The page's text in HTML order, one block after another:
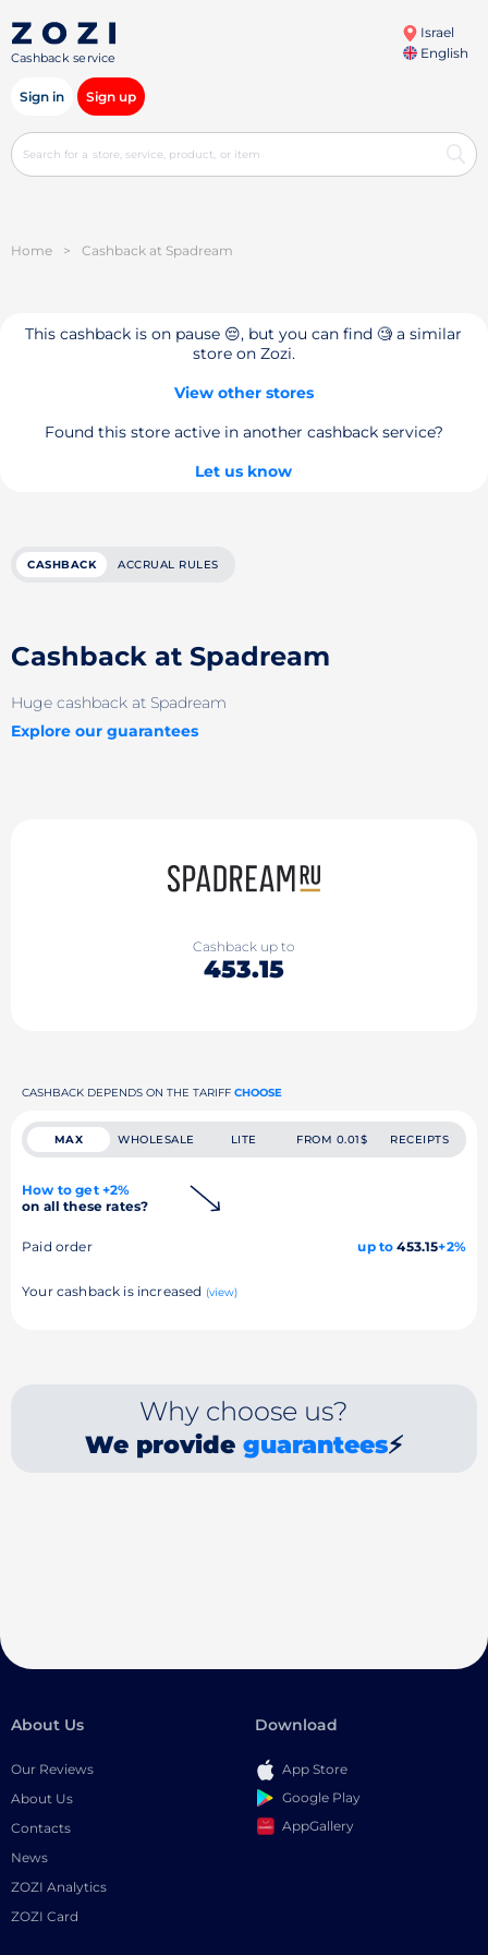
Cashback service
Israel
English
Sign in Sign up
Home > Cashback at Spadream
This cashback is on pause 😔, but you can find 🧐 a similar
store on Zozi.
View other stores
Found this store active in another cashback service?
Let us know
CASHBACK ACCRUAL RULES
Cashback at Spadream
Huge cashback at Spadream
Explore our guarantees
Cashback up to
453.15
CASHBACK DEPENDS ON THE TARIFF CHOOSE
MAX WHOLESALE LITE FROM 0.01$ RECEIPTS
How to get +2%
on all these rates?
Paid order up to 453.15+2%
Your cashback is increased (view)
Why choose us?
We provide guarantees⚡
About Us
Our Reviews
About Us
Contacts
News
ZOZI Analytics
ZOZI Card
Download
App Store
Google Play
AppGallery